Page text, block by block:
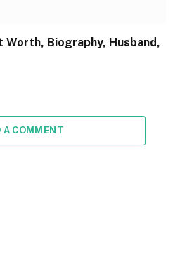
Worth, Biography, Husband,
A COMMENT